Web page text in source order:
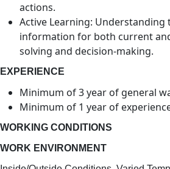
actions.
Active Learning:
information for both current
solving and decision-making.
EXPERIENCE
Minimum of 3 year of general
Minimum of 1 year of
WORKING CONDITIONS
WORK ENVIRONMENT